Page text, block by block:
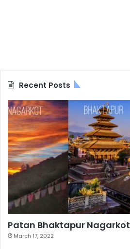
Recent Posts
Patan Bhaktapur
March 17, 2022